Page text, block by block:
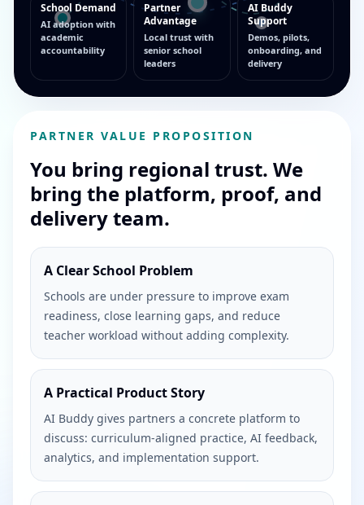
School Demand
AI adoption with
academic
accountability
Partner
Advantage
Local trust with
senior school
leaders
AI Buddy
Support
Demos, pilots,
onboarding, and
delivery
PARTNER VALUE PROPOSITION
You bring regional trust. We
bring the platform, proof, and
delivery team.
A Clear School Problem
Schools are under pressure to improve exam
readiness, close learning gaps, and reduce
teacher workload without adding complexity.
A Practical Product Story
AI Buddy gives partners a concrete platform to
discuss: curriculum-aligned practice, AI feedback,
analytics, and implementation support.